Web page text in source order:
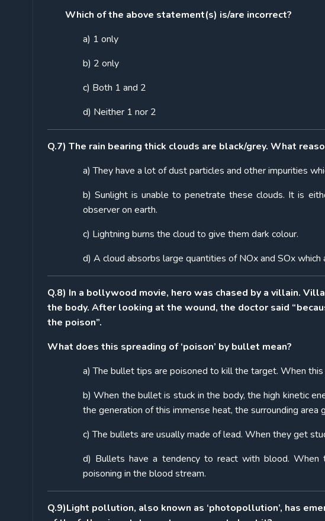
Which of the above statement(s) is/are incorrect?
a) 1 only
b) 2 only
c) Both 1 and 2
d) Neither 1 nor 2
Q.7) The rain bearing thick clouds are black/grey. What
a) They have a lot of dust particles and other impurities
b) Sunlight is unable to penetrate these clouds. It is
observer on earth.
c) Lightning burns the cloud to give them dark colour.
d) A cloud absorbs large quantities of NOx and SOx
Q.8) In a bollywood movie, hero was chased by a villain.
the body. After looking at the wound, the doctor said
the poison”.
What does this spreading of ‘poison’ by bullet mean?
a) The bullet tips are poisoned to kill the target. When
b) When the bullet is stuck in the body, the high kinetic
the generation of this immense heat, the surrounding area
c) The bullets are usually made of lead. When they get
d) Bullets have a tendency to react with blood.
poisoning in the blood stream.
Q.9)Light pollution, also known as ‘photopollution’, has